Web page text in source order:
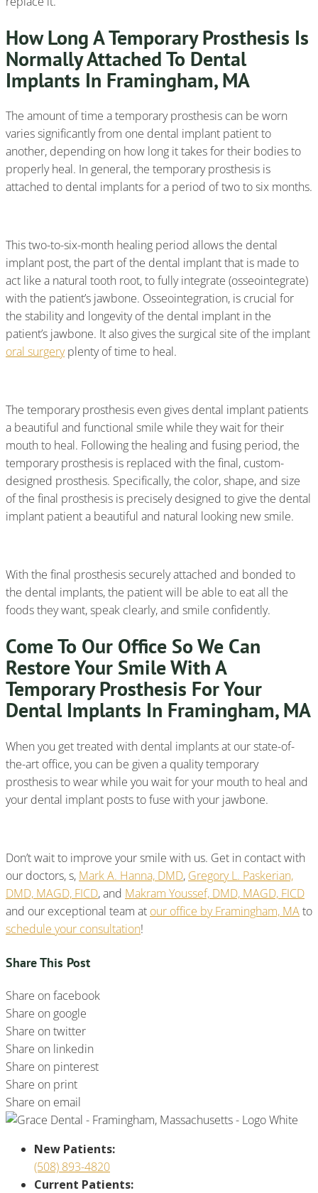
How Long A Temporary Prosthesis Is
Normally Attached To Dental
Implants In Framingham, MA
The amount of time a temporary prosthesis can be worn
varies significantly from one dental implant patient to
another, depending on how long it takes for their bodies to
properly heal. In general, the temporary prosthesis is
attached to dental implants for a period of two to six months.
This two-to-six-month healing period allows the dental
implant post, the part of the dental implant that is made to
act like a natural tooth root, to fully integrate (osseointegrate)
with the patient’s jawbone. Osseointegration, is crucial for
the stability and longevity of the dental implant in the
patient’s jawbone. It also gives the surgical site of the implant
oral surgeryplenty of time to heal.
The temporary prosthesis even gives dental implant patients
a beautiful and functional smile while they wait for their
mouth to heal. Following the healing and fusing period, the
temporary prosthesis is replaced with the final, custom-
designed prosthesis. Specifically, the color, shape, and size
of the final prosthesis is precisely designed to give the dental
implant patient a beautiful and natural looking new smile.
With the final prosthesis securely attached and bonded to
the dental implants, the patient will be able to eat all the
foods they want, speak clearly, and smile confidently.
Come To Our Office So We Can
Restore Your Smile With A
Temporary Prosthesis For Your
Dental Implants In Framingham, MA
When you get treated with dental implants at our state-of-
the-art office, you can be given a quality temporary
prosthesis to wear while you wait for your mouth to heal and
your dental implant posts to fuse with your jawbone.
Don’t wait to improve your smile with us. Get in contact with
our doctors, s, Mark A. Hanna, DMD, Gregory L. Paskerian,
DMD, MAGD, FICD, and Makram Youssef, DMD, MAGD, FICD
and our exceptional team at our office by Framingham, MAto
schedule your consultation!
Share This Post
Share on facebook
Share on google
Share on twitter
Share on linkedin
Share on pinterest
Share on print
Share on email
New Patients:
(508) 893-4820
Current Patients: